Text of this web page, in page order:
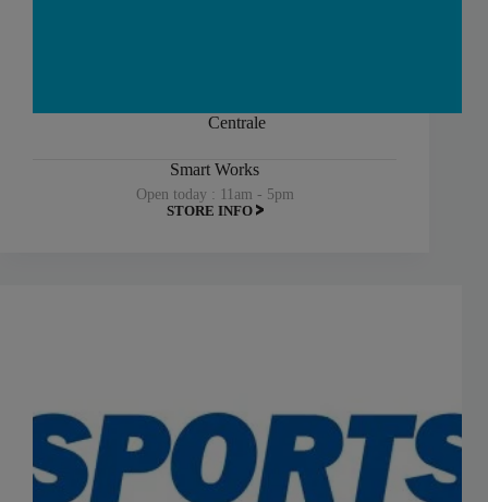
Centrale
Smart Works
Open today : 11am - 5pm
STORE INFO